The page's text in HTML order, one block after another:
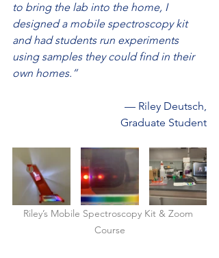
to bring the lab into the home, I
designed a mobile spectroscopy kit
and had students run experiments
using samples they could find in their
own homes.”
— Riley Deutsch,
Graduate Student
Riley’s Mobile Spectroscopy Kit & Zoom
Course